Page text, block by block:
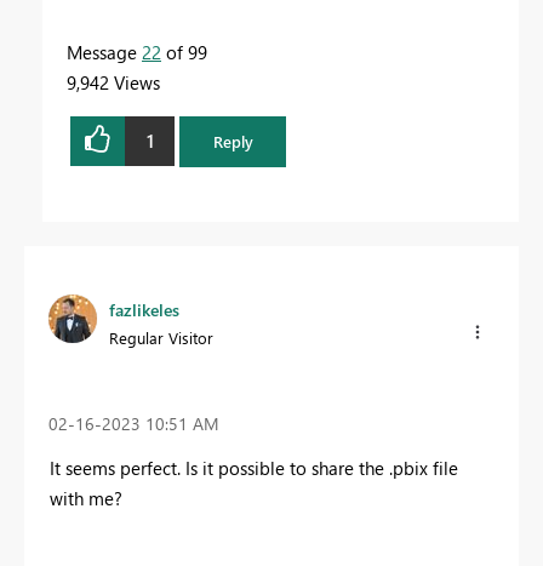
Message 22 of 99
9,942 Views
1 Reply
fazlikeles
Regular Visitor
‎02-16-2023 10:51 AM
It seems perfect. Is it possible to share the .pbix file
with me?